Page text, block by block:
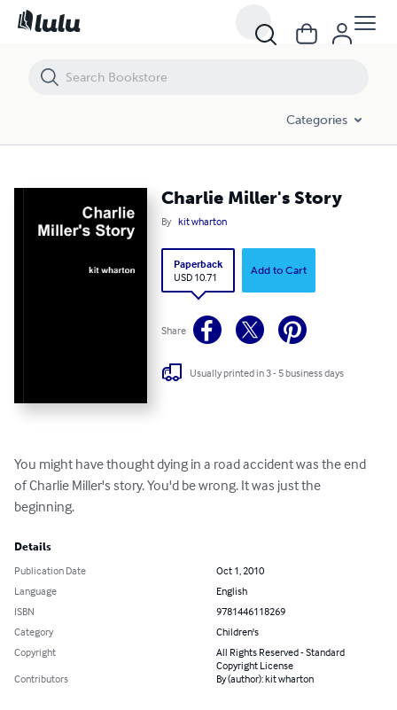
Categories
Charlie Miller's Story
By kit wharton
Paperback
USD 10.71
Add to Cart
Share
Usually printed in 3 - 5 business days
You might have thought dying in a road accident was the end
of Charlie Miller's story. You'd be wrong. It was just the
beginning.
Details
Publication Date
Oct 1, 2010
Language
English
ISBN
9781446118269
Category
Children's
Copyright
All Rights Reserved - Standard
Copyright License
Contributors
By (author): kit wharton
Charlie Miller's Story